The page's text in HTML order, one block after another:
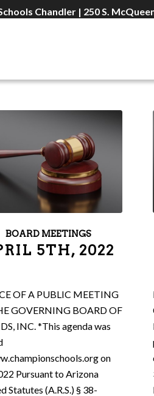
Chandler | 250 S.
BOARD MEETINGS
5TH, 2022
OF A PUBLIC MEETING
GOVERNING BOARD OF
INC. *This agenda was
on
Pursuant to Arizona
Statutes (A.R.S.) § 38-